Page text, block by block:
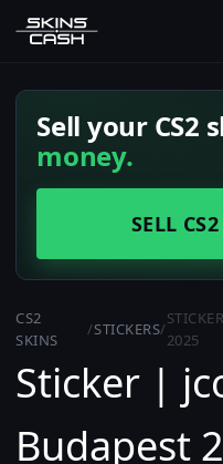
Sell your CS2
money.
SELL
CS2
SKINS
/STICKERS/
2025
Sticker |
Budapest